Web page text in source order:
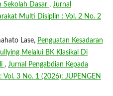
Sekolah Dasar , Jurnal
Multi Disiplin : Vol. 2 No. 2
Lase, Penguatan Kesadaran
Melalui BK Klasikal Di
, Jurnal Pengabdian Kepada
3 No. 1 (2026): JUPENGEN